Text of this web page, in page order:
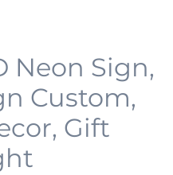
Neon Sign,
Custom,
Gift